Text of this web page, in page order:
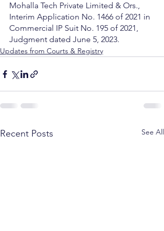
Mohalla Tech Private Limited & Ors.,
Interim Application No. 1466 of 2021 in
Commercial IP Suit No. 195 of 2021,
Judgment dated June 5, 2023.
Updates from Courts & Registry
Recent Posts See All